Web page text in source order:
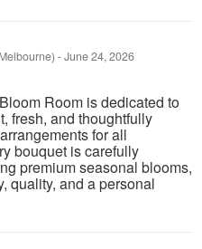
-June 24, 2026
Room is dedicated to
fresh, and thoughtfully
for all
bouquet is carefully
premium seasonal blooms,
quality, and a personal